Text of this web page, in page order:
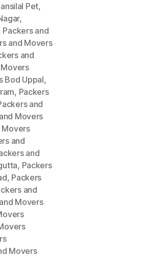
Pet,
,
Packers and
and Movers
and
Bod Uppal,
, Packers
and
Movers
Movers
and
and
, Packers
, Packers
and
Movers
Movers